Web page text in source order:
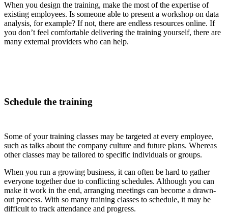
When you design the training, make the most of the expertise of
existing employees. Is someone able to present a workshop on data
analysis, for example? If not, there are endless resources online. If
you don’t feel comfortable delivering the training yourself, there are
many external providers who can help.
Schedule the training
Some of your training classes may be targeted at every employee,
such as talks about the company culture and future plans. Whereas
other classes may be tailored to specific individuals or groups.
When you run a growing business, it can often be hard to gather
everyone together due to conflicting schedules. Although you can
make it work in the end, arranging meetings can become a drawn-
out process. With so many training classes to schedule, it may be
difficult to track attendance and progress.